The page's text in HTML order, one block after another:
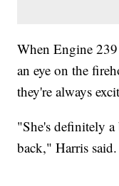
When Engine
an eye on the
they're always
"She's definitely
back," Harris said.